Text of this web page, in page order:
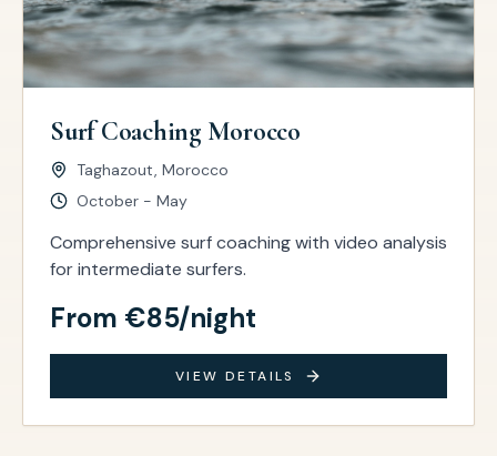
Surf Coaching Morocco
Taghazout, Morocco
October - May
Comprehensive surf coaching with video analysis
for intermediate surfers.
From €85/night
VIEW DETAILS